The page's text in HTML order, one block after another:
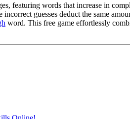
featuring words that increase in
guesses deduct the same
word. This free game effortlessly